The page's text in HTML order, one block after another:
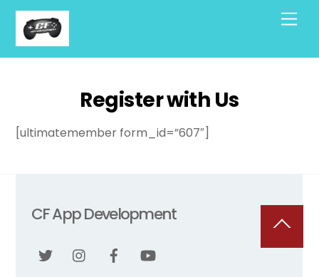
Skip
content
Register with Us
[ultimatemember form_id=”607″]
Back
Top
CF App Development